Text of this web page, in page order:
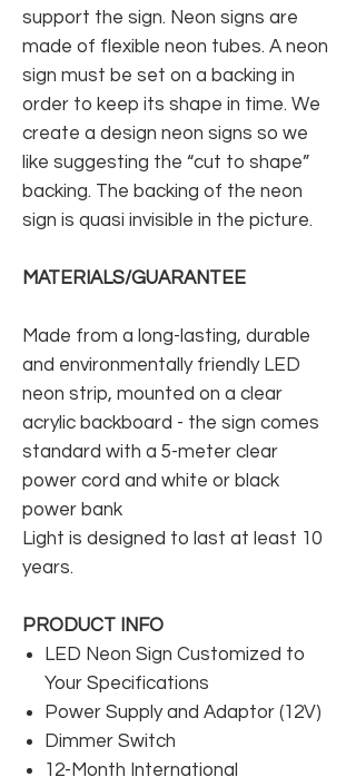
support the sign. Neon signs are
made of flexible neon tubes. A neon
sign must be set on a backing in
order to keep its shape in time. We
create a design neon signs so we
like suggesting the “cut to shape”
backing. The backing of the neon
sign is quasi invisible in the picture.
MATERIALS/GUARANTEE
Made from a long-lasting, durable
and environmentally friendly LED
neon strip, mounted on a clear
acrylic backboard - the sign comes
standard with a 5-meter clear
power cord and white or black
power bank
Light is designed to last at least 10
years.
PRODUCT INFO
LED Neon Sign Customized to
Your Specifications
Power Supply and Adaptor (12V)
Dimmer Switch
12-Month International